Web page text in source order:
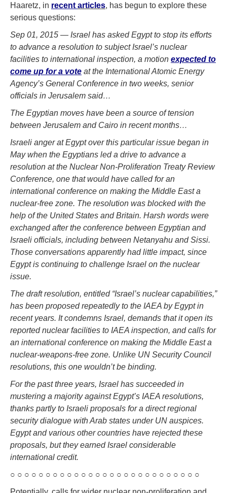
Haaretz, in recent articles, has begun to explore these
serious questions:
Sep 01, 2015 — Israel has asked Egypt to stop its efforts
to advance a resolution to subject Israel’s nuclear
facilities to international inspection, a motion expected to
come up for a vote at the International Atomic Energy
Agency’s General Conference in two weeks, senior
officials in Jerusalem said…
The Egyptian moves have been a source of tension
between Jerusalem and Cairo in recent months…
Israeli anger at Egypt over this particular issue began in
May when the Egyptians led a drive to advance a
resolution at the Nuclear Non-Proliferation Treaty Review
Conference, one that would have called for an
international conference on making the Middle East a
nuclear-free zone. The resolution was blocked with the
help of the United States and Britain. Harsh words were
exchanged after the conference between Egyptian and
Israeli officials, including between Netanyahu and Sissi.
Those conversations apparently had little impact, since
Egypt is continuing to challenge Israel on the nuclear
issue.
The draft resolution, entitled “Israel’s nuclear capabilities,”
has been proposed repeatedly to the IAEA by Egypt in
recent years. It condemns Israel, demands that it open its
reported nuclear facilities to IAEA inspection, and calls for
an international conference on making the Middle East a
nuclear-weapons-free zone. Unlike UN Security Council
resolutions, this one wouldn’t be binding.
For the past three years, Israel has succeeded in
mustering a majority against Egypt’s IAEA resolutions,
thanks partly to Israeli proposals for a direct regional
security dialogue with Arab states under UN auspices.
Egypt and various other countries have rejected these
proposals, but they earned Israel considerable
international credit.
○ ○ ○ ○ ○ ○ ○ ○ ○ ○ ○ ○ ○ ○ ○ ○ ○ ○ ○ ○ ○ ○ ○ ○ ○ ○ ○